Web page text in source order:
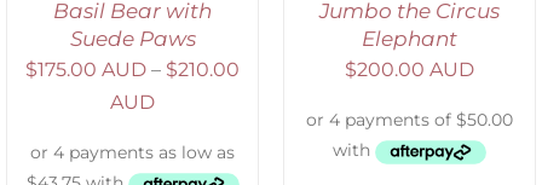
Basil Bear with
Suede Paws
$175.00 AUD – $210.00
AUD
Jumbo the Circus
Elephant
$200.00 AUD